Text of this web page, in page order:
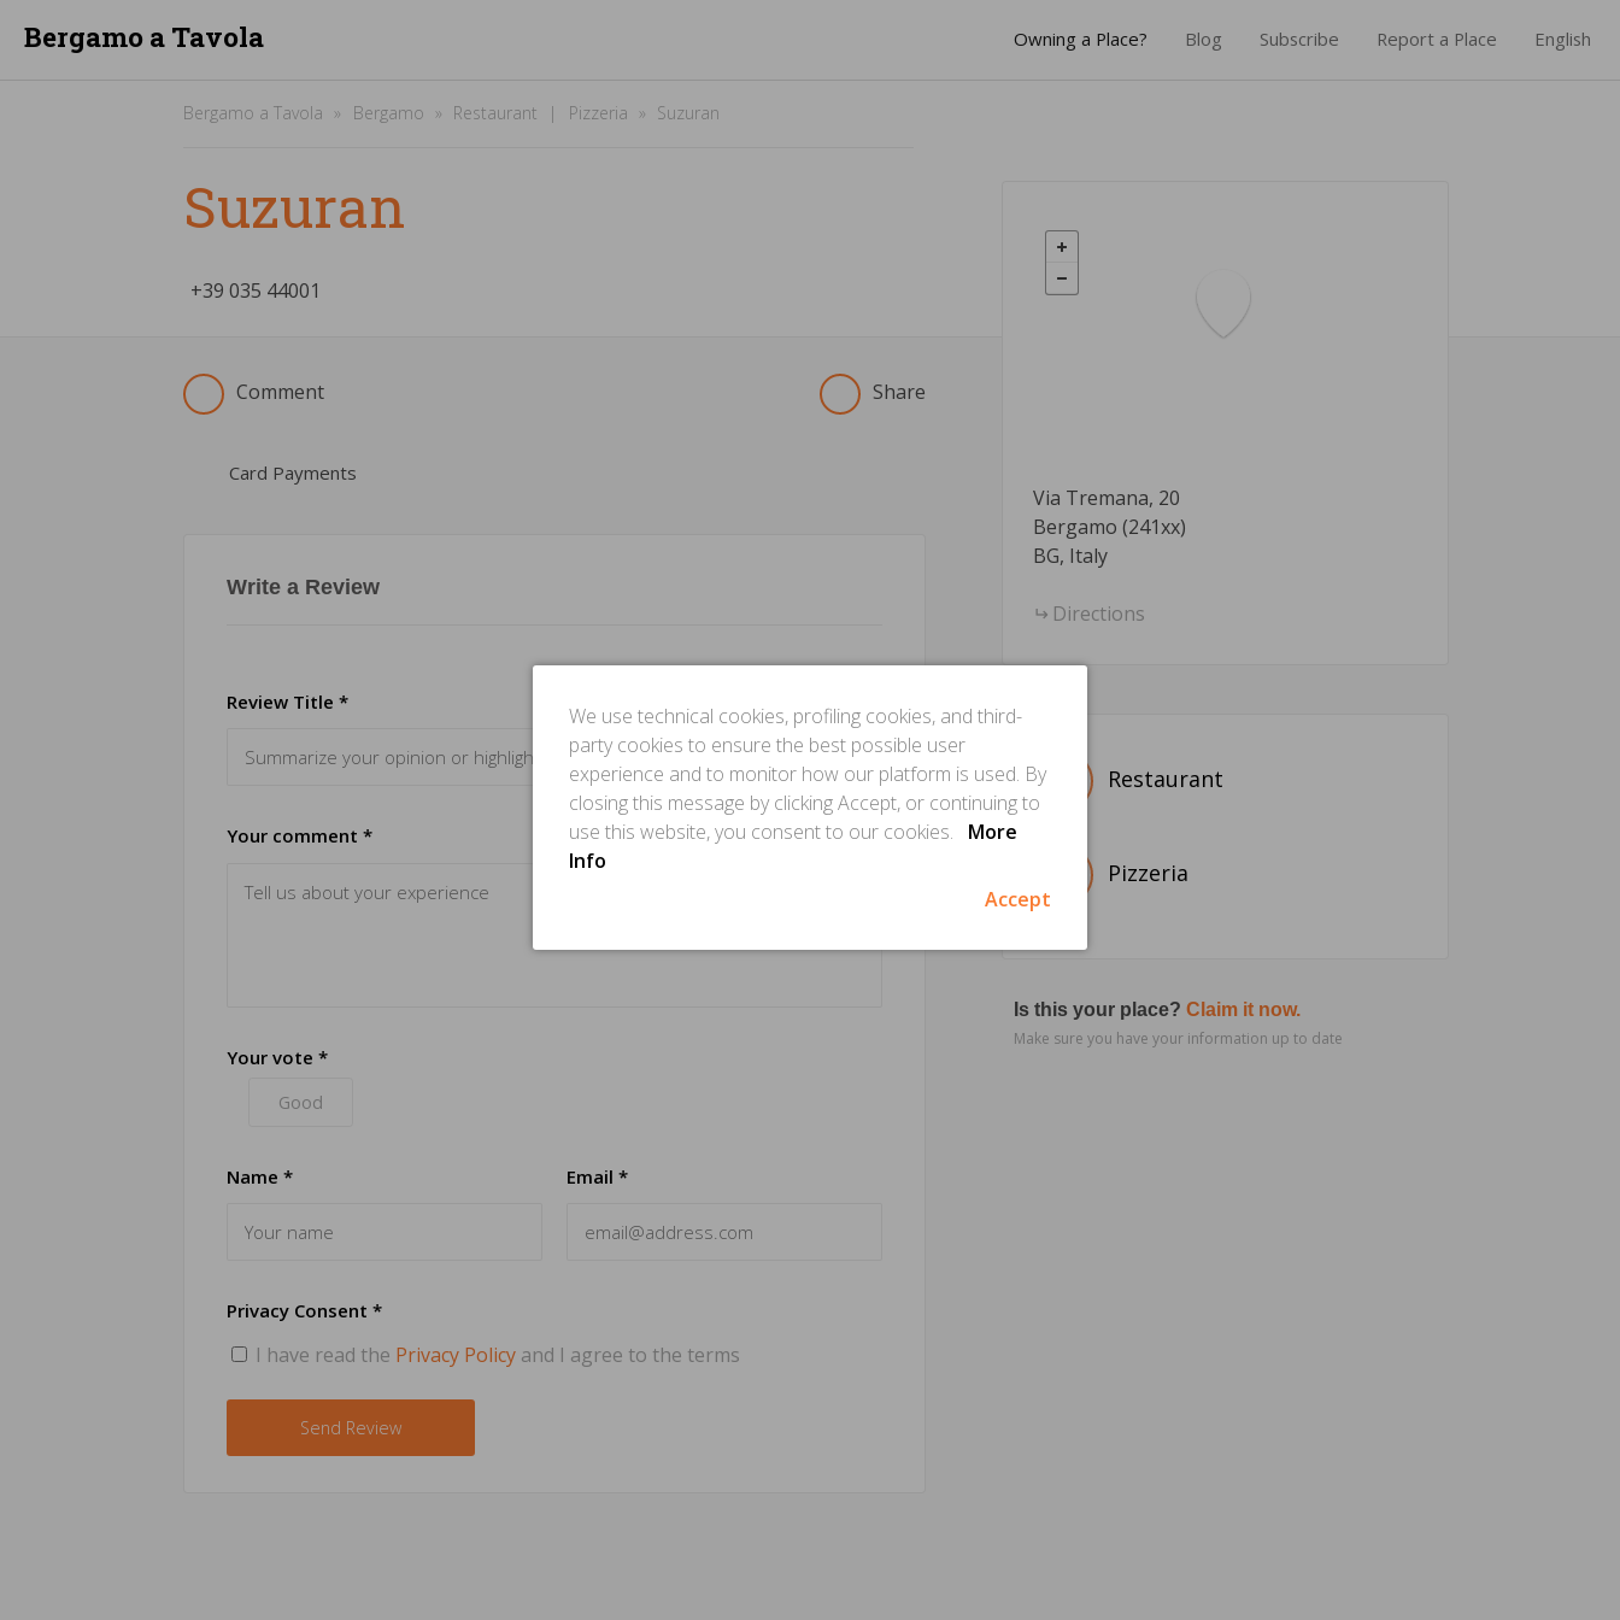
Bergamo a Tavola Owning a Place? Blog Subscribe Report a Place English
Bergamo a Tavola Bergamo Restaurant Pizzeria Suzuran
Suzuran
+39 ­035 44001
Comment Share
Card Payments
Write a Review
Review Title *
Your comment *
Your vote *
Good
Name * Email *
Privacy Consent *
I have read the Privacy Policy and I agree to the terms
Via Tremana, 20
Bergamo (241xx)
BG, Italy
Directions
Restaurant
Pizzeria
Is this your place? Claim it now.
Make sure you have your information up to date
We use technical cookies, profiling cookies, and third-
party cookies to ensure the best possible user
experience and to monitor how our platform is used. By
closing this message by clicking Accept, or continuing to
use this website, you consent to our cookies.
More
Info
Accept